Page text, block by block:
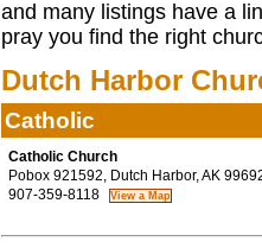
and many listings have a
pray you find the right
Dutch Harbor
Catholic
Catholic Church
Pobox 921592, Dutch Harbor, AK
907-359-8118